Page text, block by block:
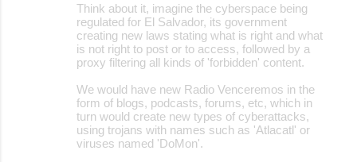
Think about it, imagine the cyberspace being
regulated for El Salvador, its government
creating new laws stating what is right and what
is not right to post or to access, followed by a
proxy filtering all kinds of 'forbidden' content.
We would have new Radio Venceremos in the
form of blogs, podcasts, forums, etc, which in
turn would create new types of cyberattacks,
using trojans with names such as 'Atlacatl' or
viruses named 'DoMon'.